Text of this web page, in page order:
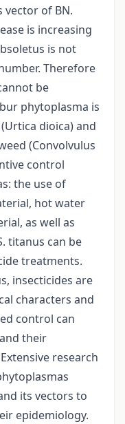
vector of BN.
is increasing
is not
Therefore
be
phytoplasma is
dioica) and
(Convolvulus
control
the use of
hot water
as well as
titanus can be
treatments.
insecticides are
characters and
control can
their
research
its vectors to
epidemiology.